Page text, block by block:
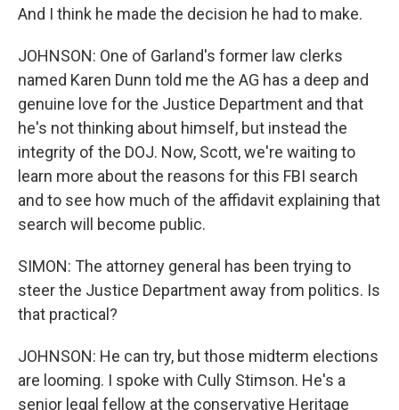
And I think he made the decision he had to make.
JOHNSON: One of Garland's former law clerks
named Karen Dunn told me the AG has a deep and
genuine love for the Justice Department and that
he's not thinking about himself, but instead the
integrity of the DOJ. Now, Scott, we're waiting to
learn more about the reasons for this FBI search
and to see how much of the affidavit explaining that
search will become public.
SIMON: The attorney general has been trying to
steer the Justice Department away from politics. Is
that practical?
JOHNSON: He can try, but those midterm elections
are looming. I spoke with Cully Stimson. He's a
senior legal fellow at the conservative Heritage